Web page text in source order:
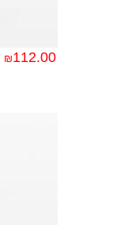
₪112.00